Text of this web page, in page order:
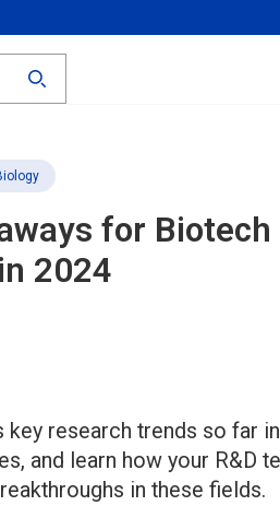
for
2024
research trends so far
and learn how your R&D
in these fields.